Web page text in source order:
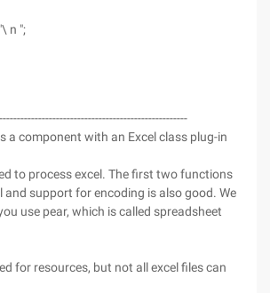
n ";
a component with an Excel class plug-in
to process excel. The first two functions
and support for encoding is also good. We
use pear, which is called spreadsheet
for resources, but not all excel files can